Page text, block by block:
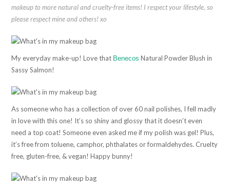
makeup to more natural and cruelty-free items! I respect your lifestyle, so
please respect mine and others! xo
My everyday make-up! Love that Benecos Natural Powder Blush in
Sassy Salmon!
As someone who has a collection of over 60 nail polishes, I fell madly
in love with this one! It’s so shiny and glossy that it doesn’t even
need a top coat! Someone even asked me if my polish was gel! Plus,
it’s free from toluene, camphor, phthalates or formaldehydes. Cruelty
free, gluten-free, & vegan! Happy bunny!